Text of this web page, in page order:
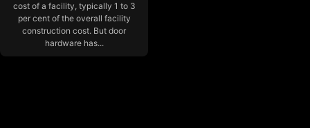
cost of a facility, typically 1 to 3
per cent of the overall facility
construction cost. But door
hardware has...